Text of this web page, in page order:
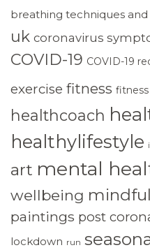
breathing techniques
uk coronavirus
COVID-19 COVID-19
exercise fitness
healthcoach
healthylifestyle
art mental
wellbeing
paintings post
lockdown run